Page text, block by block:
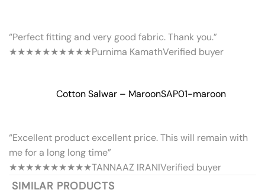
“Perfect fitting and very good fabric. Thank you.”
★★★★★★★★★★Purnima KamathVerified buyer
Cotton Salwar – MaroonSAP01-maroon
“Excellent product excellent price. This will remain with
me for a long long time”
★★★★★★★★★★TANNAAZ IRANIVerified buyer
SIMILAR PRODUCTS